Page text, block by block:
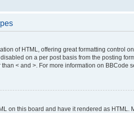
of HTML, offering great formatting control
on a per post basis from the posting
< and >. For more information on
on this board and have it rendered as